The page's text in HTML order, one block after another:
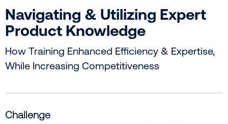
Navigating & Utilizing Expert
Product Knowledge
How Training Enhanced Efficiency & Expertise,
While Increasing Competitiveness
Challenge